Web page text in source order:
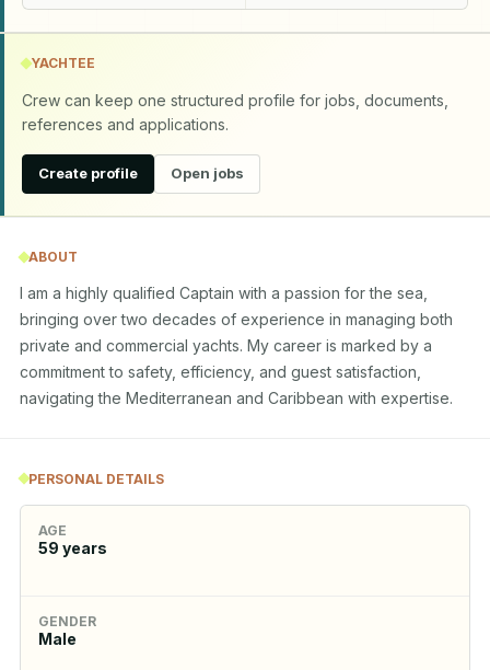
YACHTEE
Crew can keep one structured profile for jobs, documents,
references and applications.
Create profile Open jobs
ABOUT
I am a highly qualified Captain with a passion for the sea,
bringing over two decades of experience in managing both
private and commercial yachts. My career is marked by a
commitment to safety, efficiency, and guest satisfaction,
navigating the Mediterranean and Caribbean with expertise.
PERSONAL DETAILS
AGE
59 years
GENDER
Male